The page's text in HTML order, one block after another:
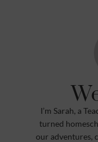
I’m Sarah, a
turned
our adventures,